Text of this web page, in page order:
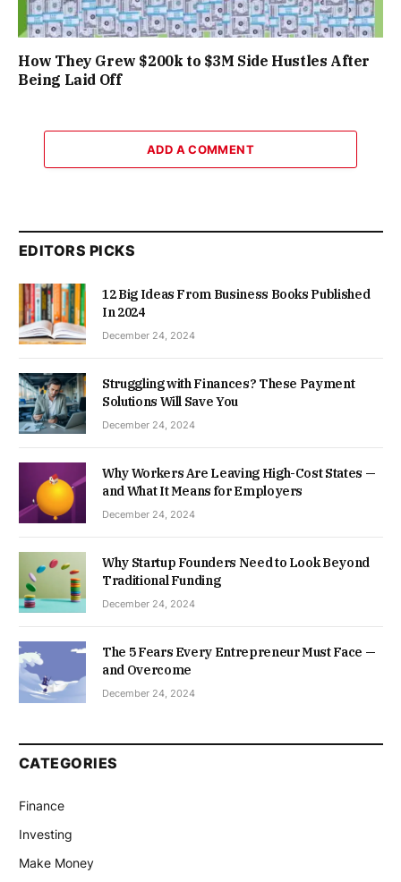
How They Grew $200k to $3M Side Hustles After
Being Laid Off
ADD A COMMENT
EDITORS PICKS
12 Big Ideas From Business Books Published
In 2024
December 24, 2024
Struggling with Finances? These Payment
Solutions Will Save You
December 24, 2024
Why Workers Are Leaving High-Cost States —
and What It Means for Employers
December 24, 2024
Why Startup Founders Need to Look Beyond
Traditional Funding
December 24, 2024
The 5 Fears Every Entrepreneur Must Face —
and Overcome
December 24, 2024
CATEGORIES
Finance
Investing
Make Money